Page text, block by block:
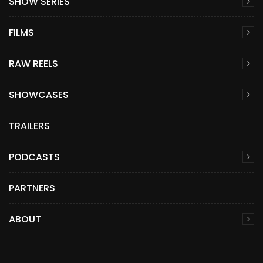
FILMS
RAW REELS
SHOWCASES
TRAILERS
PODCASTS
PARTNERS
ABOUT